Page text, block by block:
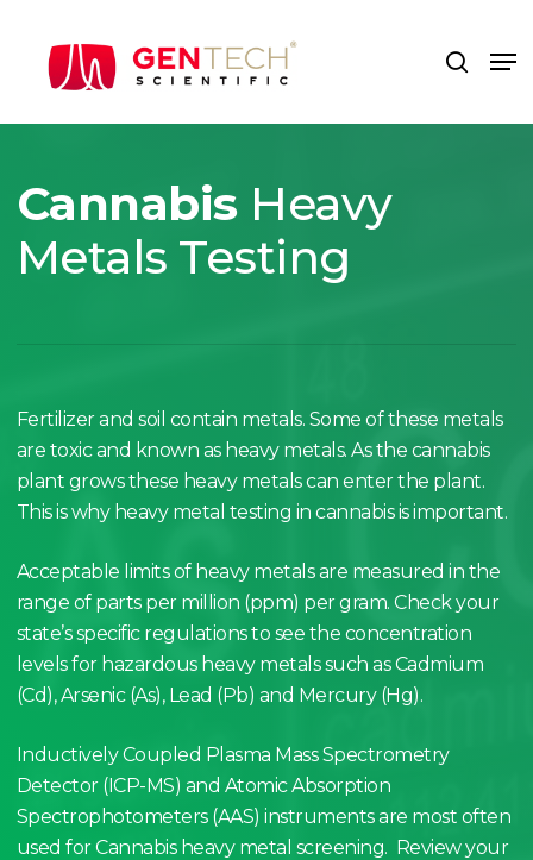
search
Cannabis Heavy
Metals Testing
Fertilizer and soil contain metals. Some of these metals
are toxic and known as heavy metals. As the cannabis
plant grows these heavy metals can enter the plant.
This is why heavy metal testing in cannabis is important.
Acceptable limits of heavy metals are measured in the
range of parts per million (ppm) per gram. Check your
state’s specific regulations to see the concentration
levels for hazardous heavy metals such as Cadmium
(Cd), Arsenic (As), Lead (Pb) and Mercury (Hg).
Inductively Coupled Plasma Mass Spectrometry
Detector (ICP-MS) and Atomic Absorption
Spectrophotometers (AAS) instruments are most often
used for Cannabis heavy metal screening. Review your